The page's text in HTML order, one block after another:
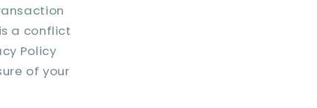
a conflict
Policy
of your